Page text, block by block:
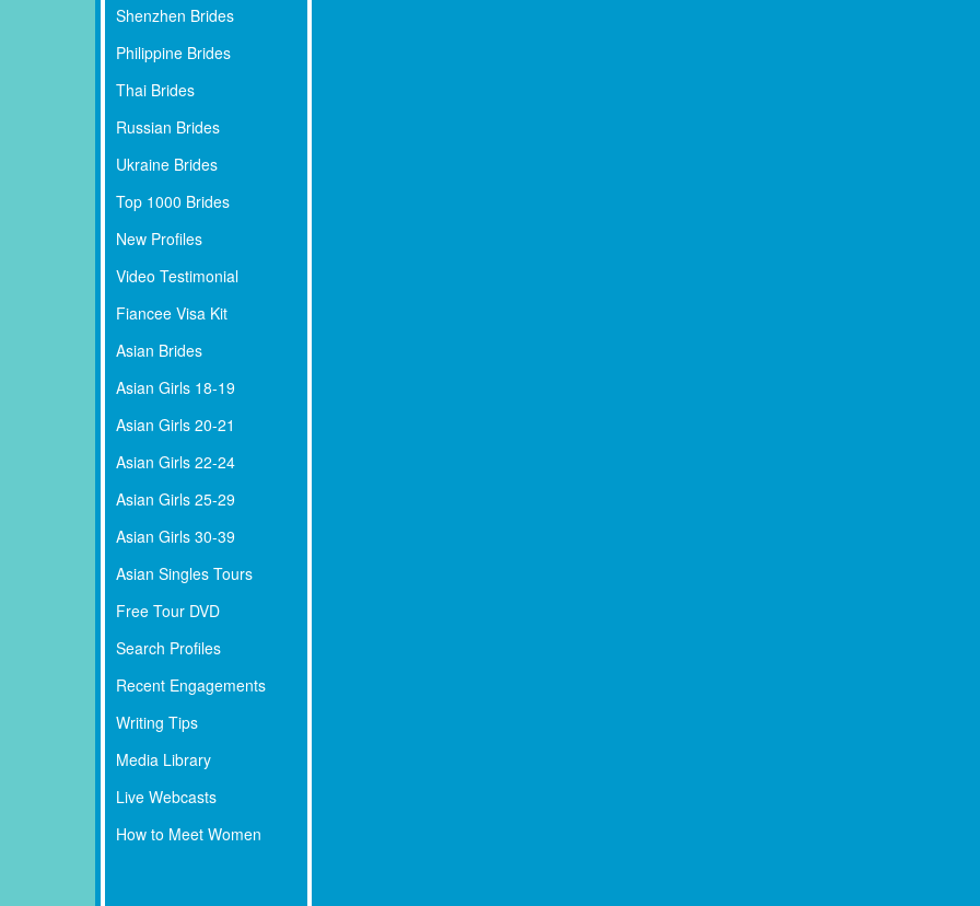
Shenzhen Brides
Philippine Brides
Thai Brides
Russian Brides
Ukraine Brides
Top 1000 Brides
New Profiles
Video Testimonial
Fiancee Visa Kit
Asian Brides
Asian Girls 18-19
Asian Girls 20-21
Asian Girls 22-24
Asian Girls 25-29
Asian Girls 30-39
Asian Singles Tours
Free Tour DVD
Search Profiles
Recent Engagements
Writing Tips
Media Library
Live Webcasts
How to Meet Women